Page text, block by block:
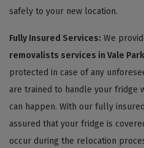
safely to your new location.
Fully Insured Services: We
removalists services in Vale Park
protected in case of any
are trained to handle your fridge
can happen. With our fully
assured that your fridge is
occur during the relocation